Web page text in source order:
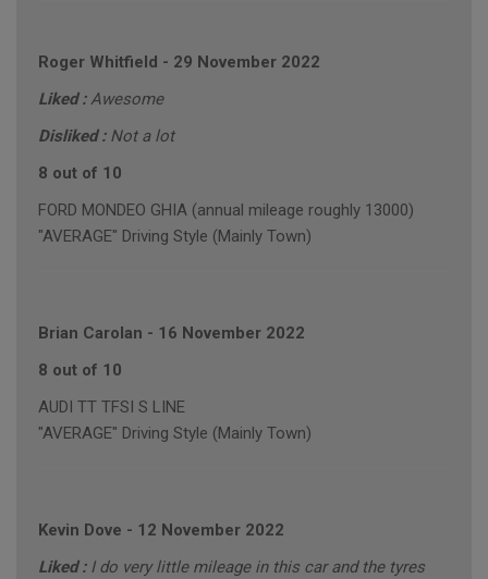
Roger Whitfield - 29 November 2022
Liked :Awesome
Disliked : Not a lot
8 out of 10
FORD MONDEO GHIA (annual mileage roughly 13000)
"AVERAGE" Driving Style (Mainly Town)
Brian Carolan - 16 November 2022
8 out of 10
AUDI TT TFSI S LINE
"AVERAGE" Driving Style (Mainly Town)
Kevin Dove - 12 November 2022
Liked : I do very little mileage in this car and the tyres